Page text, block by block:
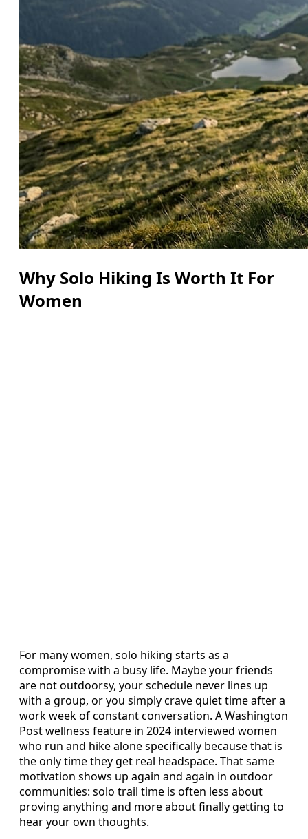
Why Solo Hiking Is Worth It For
Women
For many women, solo hiking starts as a
compromise with a busy life. Maybe your friends
are not outdoorsy, your schedule never lines up
with a group, or you simply crave quiet time after a
work week of constant conversation. A Washington
Post wellness feature in 2024 interviewed women
who run and hike alone specifically because that is
the only time they get real headspace. That same
motivation shows up again and again in outdoor
communities: solo trail time is often less about
proving anything and more about finally getting to
hear your own thoughts.